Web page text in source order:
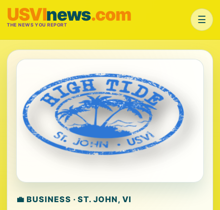
USVInews.com
THE NEWS YOU REPORT ☰
💼 BUSINESS · ST. JOHN, VI